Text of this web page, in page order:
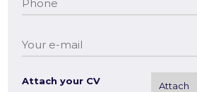
Attach your CV Attach